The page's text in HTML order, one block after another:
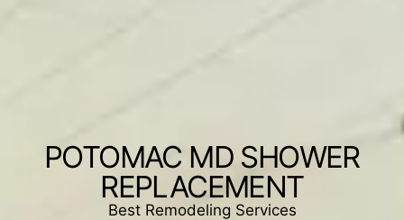
POTOMAC MD SHOWER
REPLACEMENT
Best Remodeling Services